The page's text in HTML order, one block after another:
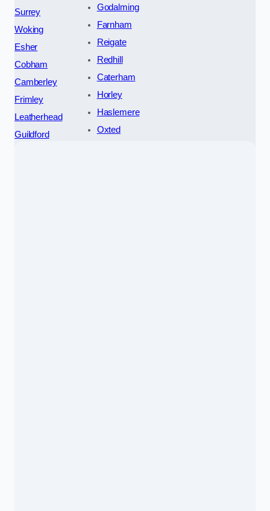
Surrey
Woking
Esher
Cobham
Camberley
Frimley
Leatherhead
Guildford
Godalming
Farnham
Reigate
Redhill
Caterham
Horley
Haslemere
Oxted